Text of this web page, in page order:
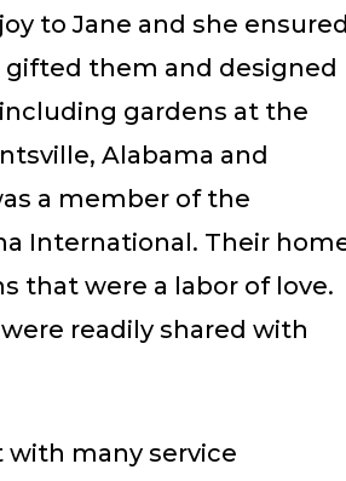
to Jane and she ensured
them and designed
gardens at the
Alabama and
a member of the
International. Their
that were a labor of love.
readily shared with
with many service